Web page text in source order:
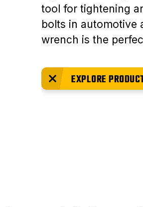
tool for tightening
bolts in automotive
wrench is the
EXPLORE